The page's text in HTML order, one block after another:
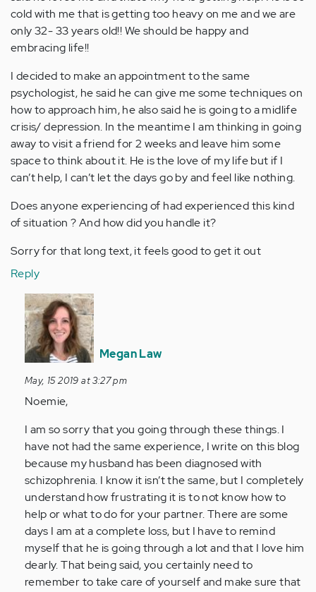
cold with me that is getting too heavy on me and we are
only 32- 33 years old!! We should be happy and
embracing life!!
I decided to make an appointment to the same
psychologist, he said he can give me some techniques on
how to approach him, he also said he is going to a midlife
crisis/ depression. In the meantime I am thinking in going
away to visit a friend for 2 weeks and leave him some
space to think about it. He is the love of my life but if I
can’t help, I can’t let the days go by and feel like nothing.
Does anyone experiencing of had experienced this kind
of situation ? And how did you handle it?
Sorry for that long text, it feels good to get it out
Reply
In
reply
to
Hi
My
husband…
Anonymous
(not
verified)
Megan Law
May, 15 2019 at 3:27 pm
Noemie,
I am so sorry that you going through these things. I
have not had the same experience, I write on this blog
because my husband has been diagnosed with
schizophrenia. I know it isn’t the same, but I completely
understand how frustrating it is to not know how to
help or what to do for your partner. There are some
days I am at a complete loss, but I have to remind
myself that he is going through a lot and that I love him
dearly. That being said, you certainly need to
remember to take care of yourself and make sure that